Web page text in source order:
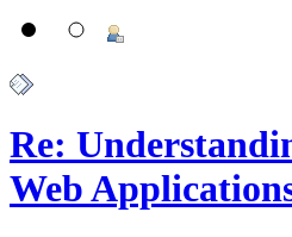
Re:
Web